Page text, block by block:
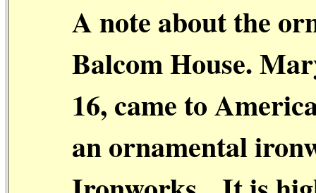
A note about the
Balcom House.
16, came to
an ornamental